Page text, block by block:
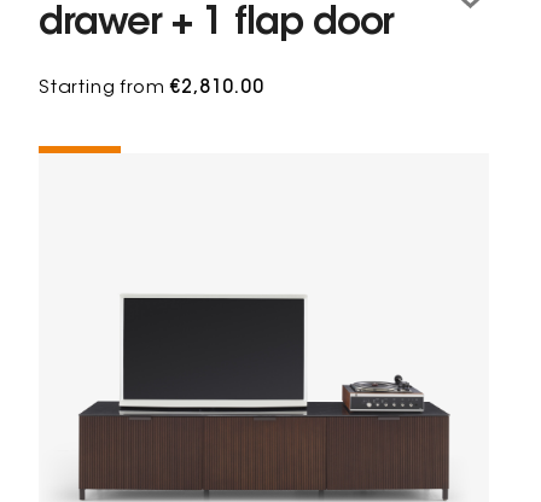
drawer + 1 flap door
Starting from€2,810.00